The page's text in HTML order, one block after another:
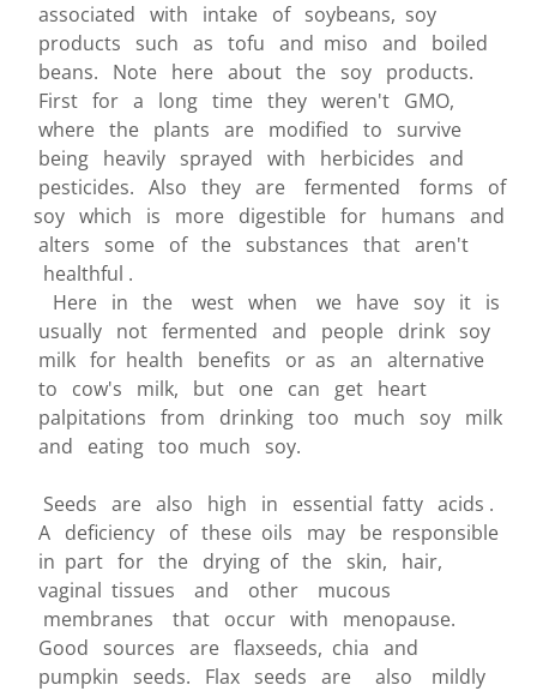
associated with intake of soybeans, soy
products such as tofu and miso and boiled
beans. Note here about the soy products.
First for a long time they weren't GMO,
where the plants are modified to survive
being heavily sprayed with herbicides and
pesticides. Also they are fermented forms of
soy which is more digestible for humans and
alters some of the substances that aren't
healthful .
Here in the west when we have soy it is
usually not fermented and people drink soy
milk for health benefits or as an alternative
to cow's milk, but one can get heart
palpitations from drinking too much soy milk
and eating too much soy.
Seeds are also high in essential fatty acids .
A deficiency of these oils may be responsible
in part for the drying of the skin, hair,
vaginal tissues and other mucous
membranes that occur with menopause.
Good sources are flaxseeds, chia and
pumpkin seeds. Flax seeds are also mildly